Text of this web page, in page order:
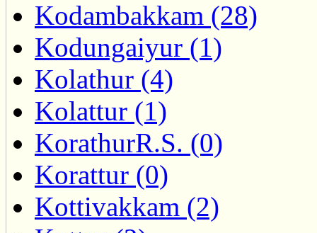
Kodambakkam (28)
Kodungaiyur (1)
Kolathur (4)
Kolattur (1)
KorathurR.S. (0)
Korattur (0)
Kottivakkam (2)